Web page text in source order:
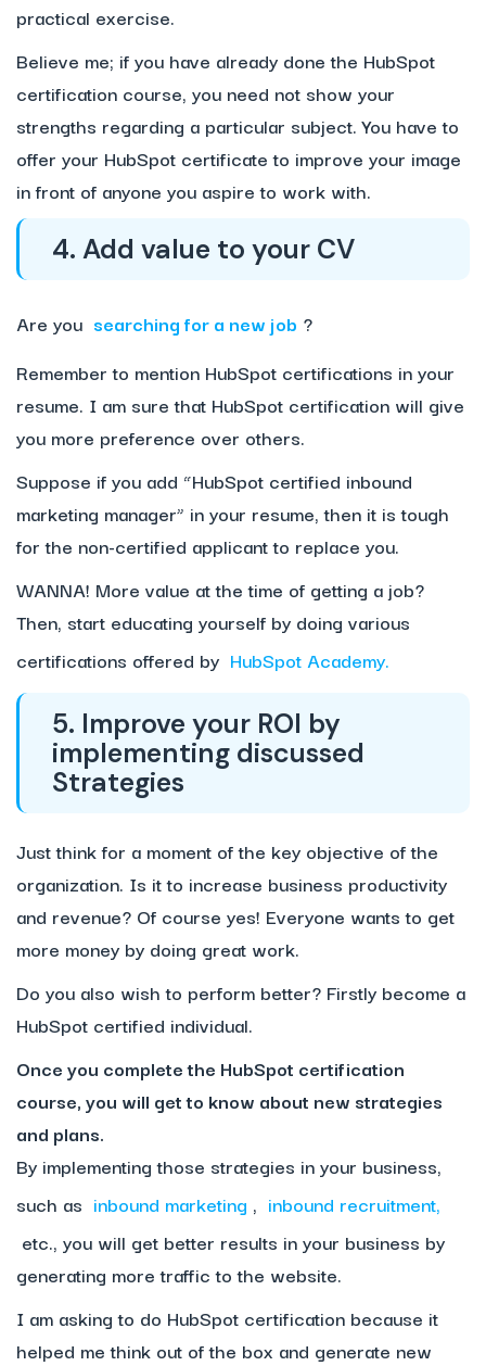
practical exercise.
Believe me; if you have already done the HubSpot
certification course, you need not show your
strengths regarding a particular subject. You have to
offer your HubSpot certificate to improve your image
in front of anyone you aspire to work with.
4. Add value to your CV
Are you searching for a new job ?
Remember to mention HubSpot certifications in your
resume. I am sure that HubSpot certification will give
you more preference over others.
Suppose if you add “HubSpot certified inbound
marketing manager” in your resume, then it is tough
for the non-certified applicant to replace you.
WANNA! More value at the time of getting a job?
Then, start educating yourself by doing various
certifications offered by HubSpot Academy.
5. Improve your ROI by
implementing discussed
Strategies
Just think for a moment of the key objective of the
organization. Is it to increase business productivity
and revenue? Of course yes! Everyone wants to get
more money by doing great work.
Do you also wish to perform better? Firstly become a
HubSpot certified individual.
Once you complete the HubSpot certification
course, you will get to know about new strategies
and plans.
By implementing those strategies in your business,
such as inbound marketing , inbound recruitment,
etc., you will get better results in your business by
generating more traffic to the website.
I am asking to do HubSpot certification because it
helped me think out of the box and generate new